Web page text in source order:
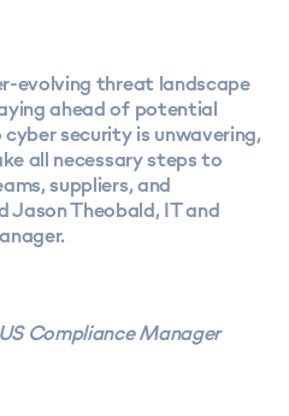
evolving threat landscape
ahead of potential
security is unwavering,
all necessary steps to
suppliers, and
Jason Theobald, IT and
Compliance Manager